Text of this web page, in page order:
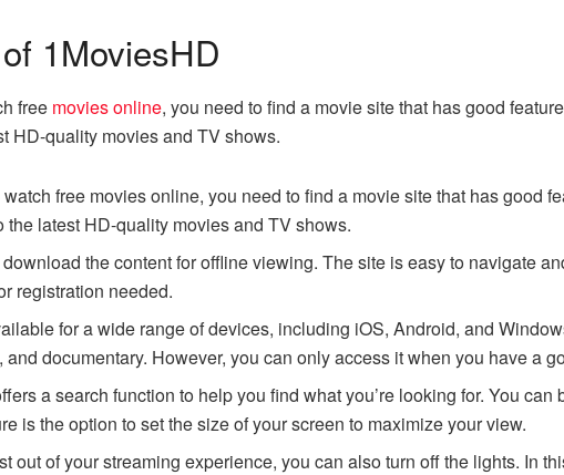
1MoviesHD
free movies online, you need to find a movie site that has good
HD-quality movies and TV shows.
watch free movies online, you need to find a movie site that has good
the latest HD-quality movies and TV shows.
the content for offline viewing. The site is easy to navigate
registration needed.
for a wide range of devices, including iOS, Android, and
and documentary. However, you can only access it when you have a
a search function to help you find what you’re looking for. You
is the option to set the size of your screen to maximize your view.
out of your streaming experience, you can also turn off the lights. In